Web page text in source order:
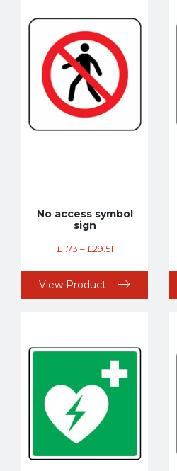
No access symbol
sign
£1.73 – £29.51
View Product